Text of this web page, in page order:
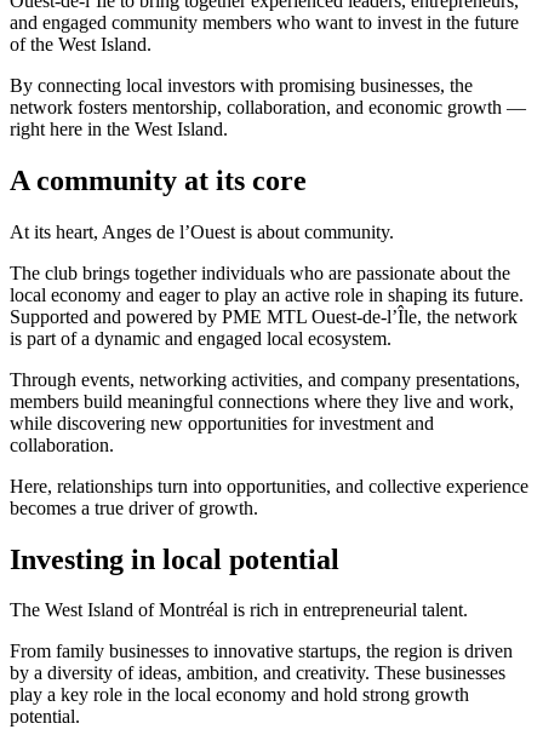
and engaged community members who want to invest in the future
of the West Island.
By connecting local investors with promising businesses, the
network fosters mentorship, collaboration, and economic growth —
right here in the West Island.
A community at its core
At its heart, Anges de l’Ouest is about community.
The club brings together individuals who are passionate about the
local economy and eager to play an active role in shaping its future.
Supported and powered by PME MTL Ouest-de-l’Île, the network
is part of a dynamic and engaged local ecosystem.
Through events, networking activities, and company presentations,
members build meaningful connections where they live and work,
while discovering new opportunities for investment and
collaboration.
Here, relationships turn into opportunities, and collective experience
becomes a true driver of growth.
Investing in local potential
The West Island of Montréal is rich in entrepreneurial talent.
From family businesses to innovative startups, the region is driven
by a diversity of ideas, ambition, and creativity. These businesses
play a key role in the local economy and hold strong growth
potential.